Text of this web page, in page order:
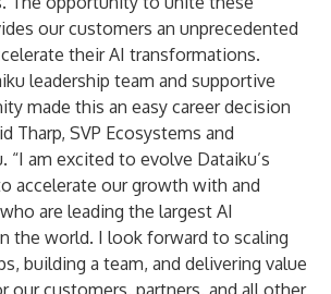
our customers an unprecedented
their AI transformations.
leadership team and supportive
made this an easy career decision
Tharp, SVP Ecosystems and
“I am excited to evolve Dataiku’s
accelerate our growth with and
are leading the largest AI
the world. I look forward to scaling
building a team, and delivering value
our customers, partners, and all other